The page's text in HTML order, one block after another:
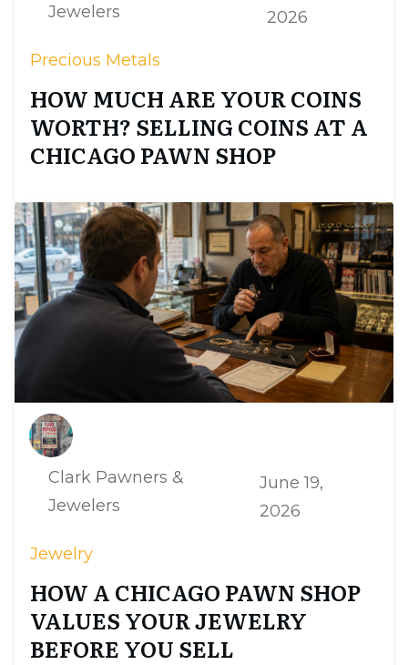
Jewelers
2026
Precious Metals
HOW MUCH ARE YOUR COINS
WORTH? SELLING COINS AT A
CHICAGO PAWN SHOP
Clark Pawners &
Jewelers
June 19,
2026
Jewelry
HOW A CHICAGO PAWN SHOP
VALUES YOUR JEWELRY
BEFORE YOU SELL